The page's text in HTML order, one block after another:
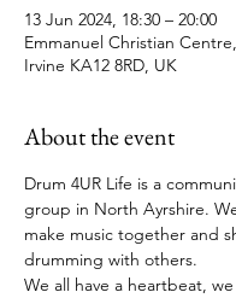
13 Jun 2024, 18:30 – 20:00
Emmanuel Christian
Irvine KA12 8RD, UK
About the event
Drum 4UR Life is a
group in North Ayrshire.
make music together and
drumming with others.
We all have a heartbeat,